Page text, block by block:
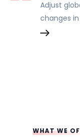
Adjust
changes
WHAT WE